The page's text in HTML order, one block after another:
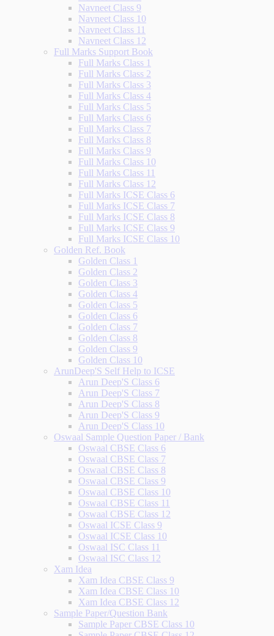
Navneet Class 9
Navneet Class 10
Navneet Class 11
Navneet Class 12
Full Marks Support Book
Full Marks Class 1
Full Marks Class 2
Full Marks Class 3
Full Marks Class 4
Full Marks Class 5
Full Marks Class 6
Full Marks Class 7
Full Marks Class 8
Full Marks Class 9
Full Marks Class 10
Full Marks Class 11
Full Marks Class 12
Full Marks ICSE Class 6
Full Marks ICSE Class 7
Full Marks ICSE Class 8
Full Marks ICSE Class 9
Full Marks ICSE Class 10
Golden Ref. Book
Golden Class 1
Golden Class 2
Golden Class 3
Golden Class 4
Golden Class 5
Golden Class 6
Golden Class 7
Golden Class 8
Golden Class 9
Golden Class 10
ArunDeep'S Self Help to ICSE
Arun Deep'S Class 6
Arun Deep'S Class 7
Arun Deep'S Class 8
Arun Deep'S Class 9
Arun Deep'S Class 10
Oswaal Sample Question Paper / Bank
Oswaal CBSE Class 6
Oswaal CBSE Class 7
Oswaal CBSE Class 8
Oswaal CBSE Class 9
Oswaal CBSE Class 10
Oswaal CBSE Class 11
Oswaal CBSE Class 12
Oswaal ICSE Class 9
Oswaal ICSE Class 10
Oswaal ISC Class 11
Oswaal ISC Class 12
Xam Idea
Xam Idea CBSE Class 9
Xam Idea CBSE Class 10
Xam Idea CBSE Class 12
Sample Paper/Question Bank
Sample Paper CBSE Class 10